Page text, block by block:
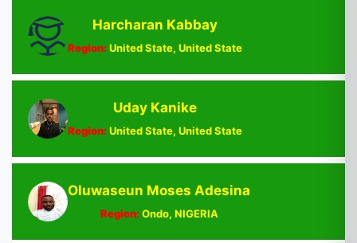
Harcharan Kabbay
Region:United State, United State
Uday Kanike
Region:United State, United State
Oluwaseun Moses Adesina
Region:Ondo, NIGERIA